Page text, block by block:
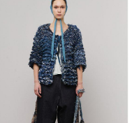
multiple
variants.
The
options
may
be